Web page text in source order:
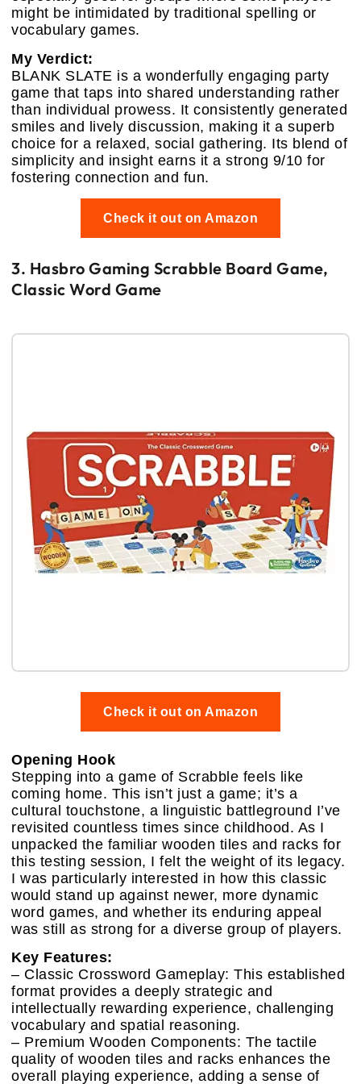
might be intimidated by traditional spelling or
vocabulary games.
My Verdict:
BLANK SLATE is a wonderfully engaging party
game that taps into shared understanding rather
than individual prowess. It consistently generated
smiles and lively discussion, making it a superb
choice for a relaxed, social gathering. Its blend of
simplicity and insight earns it a strong 9/10 for
fostering connection and fun.
Check it out on Amazon
3. Hasbro Gaming Scrabble Board Game,
Classic Word Game
Check it out on Amazon
Opening Hook
Stepping into a game of Scrabble feels like
coming home. This isn’t just a game; it’s a
cultural touchstone, a linguistic battleground I’ve
revisited countless times since childhood. As I
unpacked the familiar wooden tiles and racks for
this testing session, I felt the weight of its legacy.
I was particularly interested in how this classic
would stand up against newer, more dynamic
word games, and whether its enduring appeal
was still as strong for a diverse group of players.
Key Features:
– Classic Crossword Gameplay: This established
format provides a deeply strategic and
intellectually rewarding experience, challenging
vocabulary and spatial reasoning.
– Premium Wooden Components: The tactile
quality of wooden tiles and racks enhances the
overall playing experience, adding a sense of